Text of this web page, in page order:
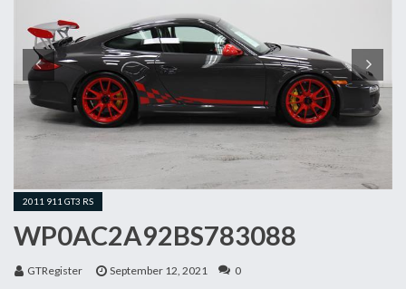
2011 911 GT3 RS
WP0AC2A92BS783088
GTRegister September 12, 2021 0